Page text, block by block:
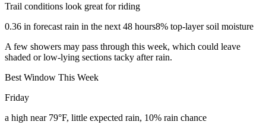
Trail conditions look great for riding
0.36 in forecast rain in the next 48 hours8% top-layer soil moisture
A few showers may pass through this week, which could leave
shaded or low-lying sections tacky after rain.
Best Window This Week
Friday
a high near 79°F, little expected rain, 10% rain chance